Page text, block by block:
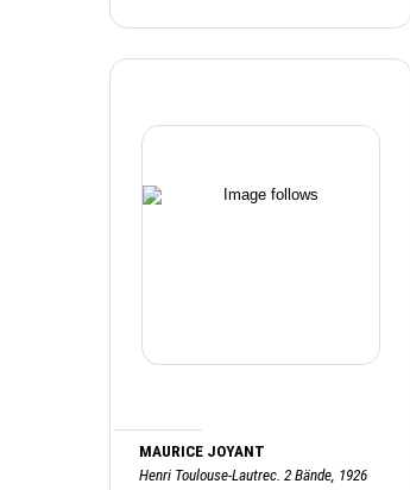
MAURICE JOYANT
Henri Toulouse-Lautrec. 2 Bände, 1926